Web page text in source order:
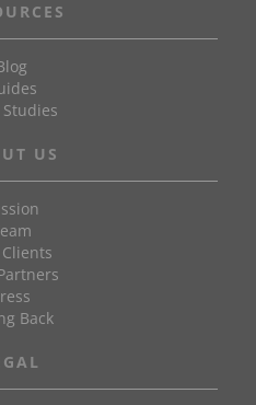
Studies
US
Back